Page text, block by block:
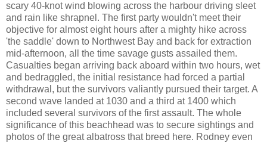
scary 40-knot wind blowing across the harbour driving sleet
and rain like shrapnel. The first party wouldn't meet their
objective for almost eight hours after a mighty hike across
'the saddle' down to Northwest Bay and back for extraction
mid-afternoon, all the time savage gusts assailed them.
Casualties began arriving back aboard within two hours, wet
and bedraggled, the initial resistance had forced a partial
withdrawal, but the survivors valiantly pursued their target. A
second wave landed at 1030 and a third at 1400 which
included several survivors of the first assault. The whole
significance of this beachhead was to secure sightings and
photos of the great albatross that breed here. Rodney even